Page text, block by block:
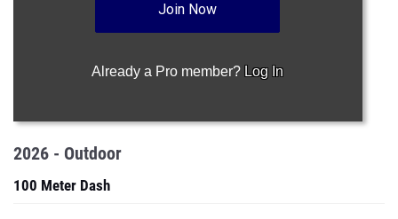
Join Now
Already a Pro member? Log In
2026 - Outdoor
100 Meter Dash